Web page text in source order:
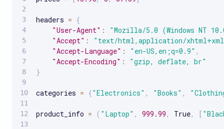
headers = {
"User-Agent" :
"Mozilla/5.0 (Windows NT
"Accept" :
"text/html,application/
"Accept-Language" : "en-US,en;q=0.9" ,
"Accept-Encoding" :
"gzip, deflate, br"
}
categories = {"Electronics" , "Books" ,
product_info = ( "Laptop" , 999.99 , True, [